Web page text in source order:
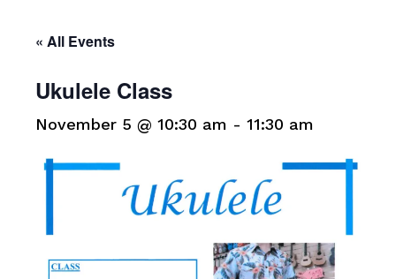
« All Events
Ukulele Class
November 5 @ 10:30 am - 11:30 am